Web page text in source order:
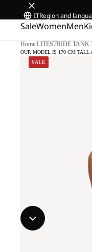
ITRegion and
SaleWomenMen
Home/LITESTRIDE TANK
SALE
OUR MODEL IS 170 CM TALL